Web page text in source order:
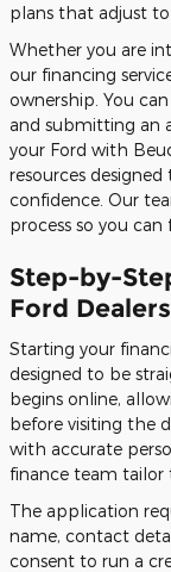
plans that adjust
Whether you are
our financing
ownership. You
and submitting an
your Ford with
resources
confidence. Our
process so you
Step-by-
Ford
Starting your
designed to be
begins online,
before visiting the
with accurate
finance team tailor
The application
name, contact
consent to run a